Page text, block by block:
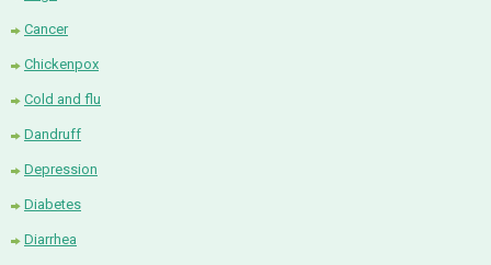
Cancer
Chickenpox
Cold and flu
Dandruff
Depression
Diabetes
Diarrhea